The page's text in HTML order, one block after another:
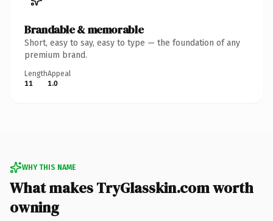
Brandable & memorable
Short, easy to say, easy to type — the foundation of any
premium brand.
Length
11
Appeal
1.0
WHY THIS NAME
What makes TryGlasskin.com worth
owning